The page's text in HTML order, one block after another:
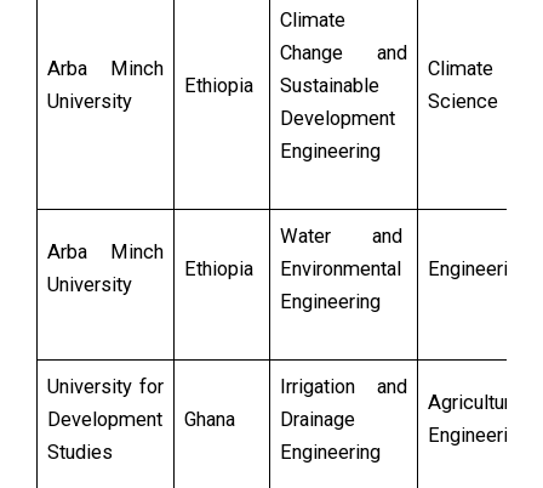
Arba Minch
University
Ethiopia
Climate
Change and
Sustainable
Development
Engineering
Climate
Science
Arba Minch
University
Ethiopia
Water and
Environmental
Engineering
Engineering
University for
Development
Studies
Ghana
Irrigation and
Drainage
Engineering
Agricultural
Engineering